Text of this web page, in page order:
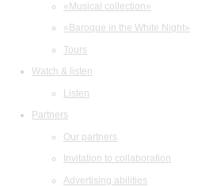
«Musical collection»
«Baroque in the White Night»
Tours
Watch & listen
Listen
Partners
Our partners
Invitation to collaboration
Advertising abilities